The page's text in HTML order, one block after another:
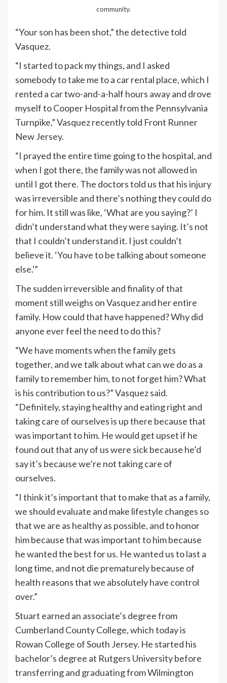
community.
“Your son has been shot,” the detective told
Vasquez.
“I started to pack my things, and I asked
somebody to take me to a car rental place, which I
rented a car two-and-a-half hours away and drove
myself to Cooper Hospital from the Pennsylvania
Turnpike,” Vasquez recently told Front Runner
New Jersey.
“I prayed the entire time going to the hospital, and
when I got there, the family was not allowed in
until I got there. The doctors told us that his injury
was irreversible and there’s nothing they could do
for him. It still was like, ‘What are you saying?’ I
didn’t understand what they were saying. It’s not
that I couldn’t understand it. I just couldn’t
believe it. ‘You have to be talking about someone
else.'”
The sudden irreversible and finality of that
moment still weighs on Vasquez and her entire
family. How could that have happened? Why did
anyone ever feel the need to do this?
“We have moments when the family gets
together, and we talk about what can we do as a
family to remember him, to not forget him? What
is his contribution to us?” Vasquez said.
“Definitely, staying healthy and eating right and
taking care of ourselves is up there because that
was important to him. He would get upset if he
found out that any of us were sick because he’d
say it’s because we’re not taking care of
ourselves.
“I think it’s important that to make that as a family,
we should evaluate and make lifestyle changes so
that we are as healthy as possible, and to honor
him because that was important to him because
he wanted the best for us. He wanted us to last a
long time, and not die prematurely because of
health reasons that we absolutely have control
over.”
Stuart earned an associate’s degree from
Cumberland County College, which today is
Rowan College of South Jersey. He started his
bachelor’s degree at Rutgers University before
transferring and graduating from Wilmington